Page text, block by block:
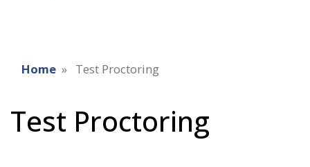
Home Test Proctoring
Test Proctoring